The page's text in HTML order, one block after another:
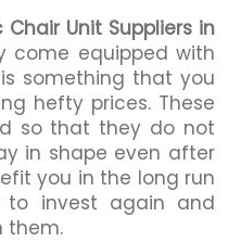
Unit Suppliers in
come equipped with
something that you
hefty prices. These
so that they do not
in shape even after
you in the long run
to invest again and
them.